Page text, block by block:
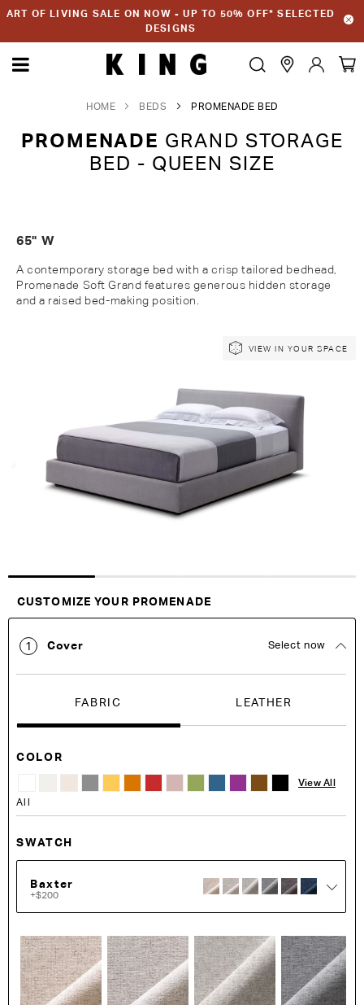
ART OF LIVING SALE ON NOW - UP TO 50% OFF* SELECTED
DESIGNS
HOME BEDS PROMENADE BED
PROMENADE GRAND STORAGE
BED - QUEEN SIZE
65" W
A contemporary storage bed with a crisp tailored bedhead,
Promenade Soft Grand features generous hidden storage
and a raised bed-making position.
the
images
gallery
the
images
gallery
VIEW IN YOUR SPACE
CUSTOMIZE YOUR PROMENADE
1 Cover Select now
FABRIC LEATHER
COLOR
View All
All
SWATCH
Baxter
+$200